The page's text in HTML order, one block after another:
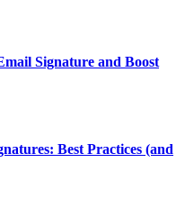
Signature and Boost
Best Practices (and